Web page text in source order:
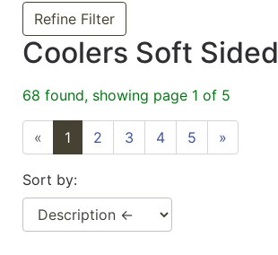
Refine Filter
Coolers Soft Sided
68 found, showing page 1 of 5
« 1 2 3 4 5 »
Sort by: